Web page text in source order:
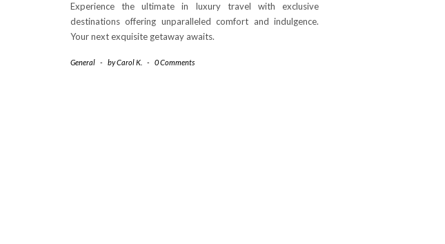
Experience the ultimate in luxury travel with exclusive
destinations offering unparalleled comfort and indulgence.
Your next exquisite getaway awaits.
General - byCarol K. - 0 Comments